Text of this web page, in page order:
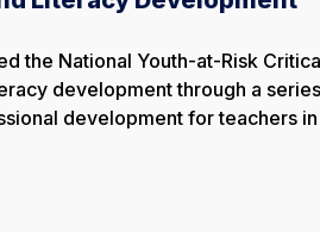
the National Youth-at-Risk
development through a
development for teachers